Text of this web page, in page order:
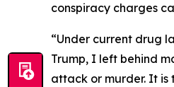
conspiracy charges
“Under current drug
Trump, I left behind
attack or murder. It is